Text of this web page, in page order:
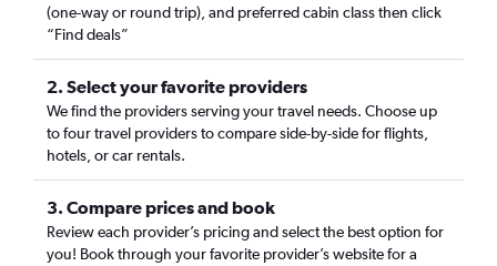
(one-way or round trip), and preferred cabin class then click
“Find deals”
2. Select your favorite providers
We find the providers serving your travel needs. Choose up
to four travel providers to compare side-by-side for flights,
hotels, or car rentals.
3. Compare prices and book
Review each provider’s pricing and select the best option for
you! Book through your favorite provider’s website for a